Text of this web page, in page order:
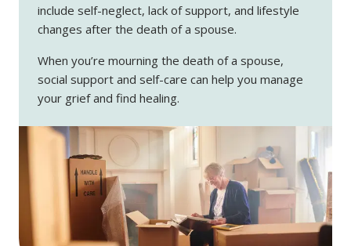
include self-neglect, lack of support, and lifestyle
changes after the death of a spouse.
When you’re mourning the death of a spouse,
social support and self-care can help you manage
your grief and find healing.